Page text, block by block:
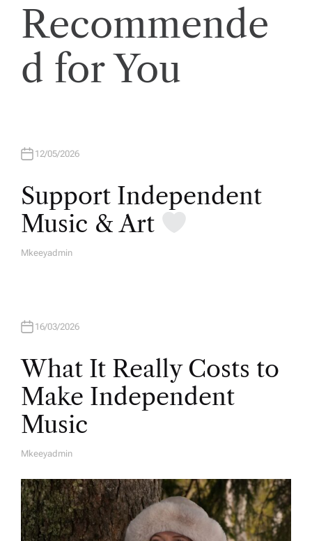
Recommende
d for You
12/05/2026
Support Independent
Music & Art
A
Mkeeyadmin
16/03/2026
What It Really Costs to
Make Independent
Music
A
H
O
R
Mkeeyadmin